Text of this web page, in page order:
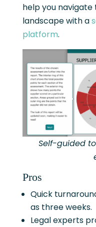
help you
landscape with a
platform.
Self-guided
Pros
Quick
as three weeks.
Legal experts